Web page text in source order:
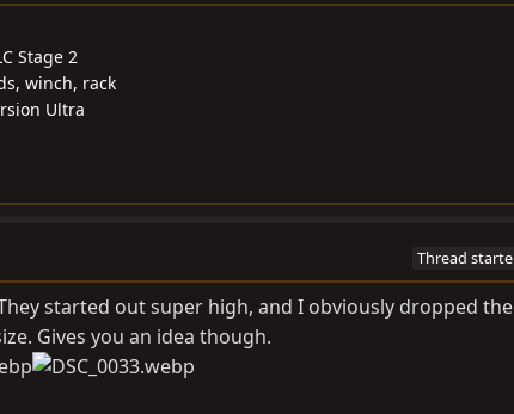
Stage 2
winch, rack
Ultra
Thread
started out super high, and I obviously dropped the
Gives you an idea though.